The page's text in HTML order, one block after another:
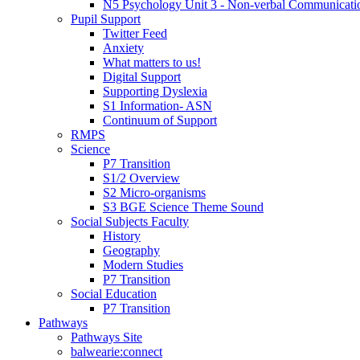
N5 Psychology Unit 3 - Non-verbal
Pupil Support
Twitter Feed
Anxiety
What matters to us!
Digital Support
Supporting Dyslexia
S1 Information- ASN
Continuum of Support
RMPS
Science
P7 Transition
S1/2 Overview
S2 Micro-organisms
S3 BGE Science Theme Sound
Social Subjects Faculty
History
Geography
Modern Studies
P7 Transition
Social Education
P7 Transition
Pathways
Pathways Site
balwearie:connect